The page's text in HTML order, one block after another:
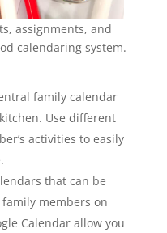
assignments, and
calendaring system.
family calendar
Use different
activities to easily
that can be
members on
Calendar allow you